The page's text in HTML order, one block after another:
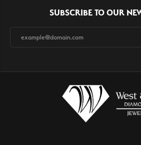
SUBSCRIBE TO OUR